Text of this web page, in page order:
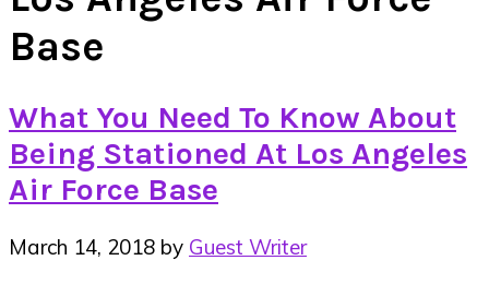
Base
What You Need To Know About
Being Stationed At Los Angeles
Air Force Base
March 14, 2018 by Guest Writer